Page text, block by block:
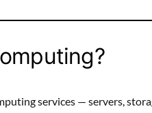
services — servers,